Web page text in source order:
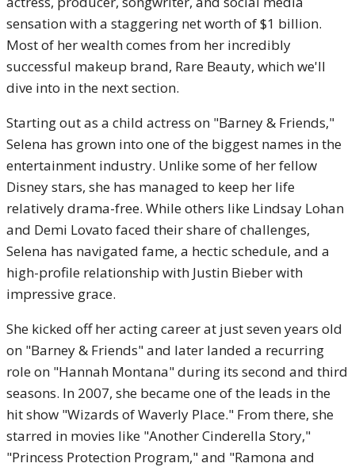
sensation with a staggering net worth of $1 billion.
Most of her wealth comes from her incredibly
successful makeup brand, Rare Beauty, which we'll
dive into in the next section.
Starting out as a child actress on "Barney & Friends,"
Selena has grown into one of the biggest names in the
entertainment industry. Unlike some of her fellow
Disney stars, she has managed to keep her life
relatively drama-free. While others like Lindsay Lohan
and Demi Lovato faced their share of challenges,
Selena has navigated fame, a hectic schedule, and a
high-profile relationship with Justin Bieber with
impressive grace.
She kicked off her acting career at just seven years old
on "Barney & Friends" and later landed a recurring
role on "Hannah Montana" during its second and third
seasons. In 2007, she became one of the leads in the
hit show "Wizards of Waverly Place." From there, she
starred in movies like "Another Cinderella Story,"
"Princess Protection Program," and "Ramona and